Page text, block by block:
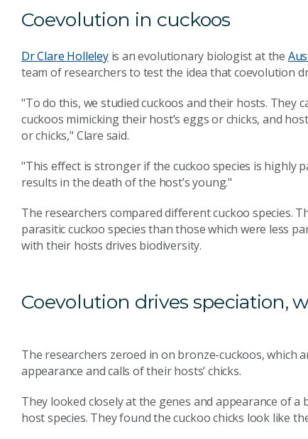
Coevolution in cuckoos
Dr Clare Holleleyis an evolutionary biologist at the
team of researchers to test the idea that coevolution
"To do this, we studied cuckoos and their hosts. They
cuckoos mimicking their host’s eggs or chicks, and
or chicks," Clare said.
"This effect is stronger if the cuckoo species is highly
results in the death of the host’s young."
The researchers compared different cuckoo species.
parasitic cuckoo species than those which were less
with their hosts drives biodiversity.
Coevolution drives speciation,
The researchers zeroed in on bronze-cuckoos, which
appearance and calls of their hosts’ chicks.
They looked closely at the genes and appearance of
host species. They found the cuckoo chicks look like